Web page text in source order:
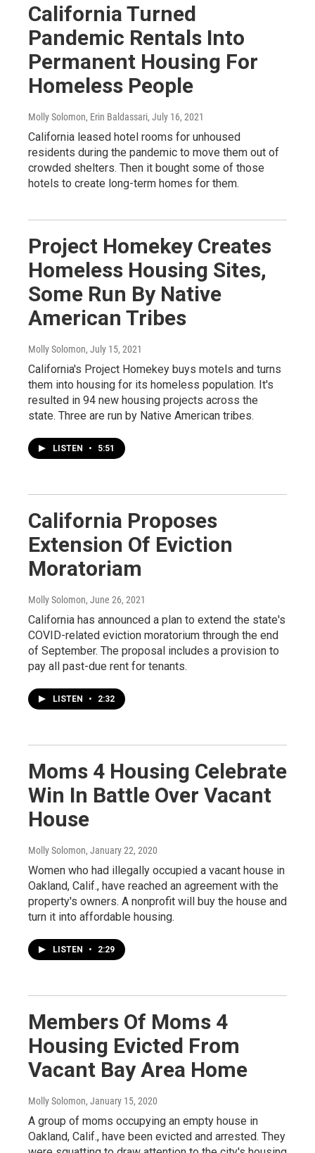
California Turned
Pandemic Rentals Into
Permanent Housing For
Homeless People
Molly Solomon, Erin Baldassari, July 16, 2021
California leased hotel rooms for unhoused
residents during the pandemic to move them out of
crowded shelters. Then it bought some of those
hotels to create long-term homes for them.
Project Homekey Creates
Homeless Housing Sites,
Some Run By Native
American Tribes
Molly Solomon, July 15, 2021
California's Project Homekey buys motels and turns
them into housing for its homeless population. It's
resulted in 94 new housing projects across the
state. Three are run by Native American tribes.
LISTEN • 5:51
California Proposes
Extension Of Eviction
Moratoriam
Molly Solomon, June 26, 2021
California has announced a plan to extend the state's
COVID-related eviction moratorium through the end
of September. The proposal includes a provision to
pay all past-due rent for tenants.
LISTEN • 2:32
Moms 4 Housing Celebrate
Win In Battle Over Vacant
House
Molly Solomon, January 22, 2020
Women who had illegally occupied a vacant house in
Oakland, Calif., have reached an agreement with the
property's owners. A nonprofit will buy the house and
turn it into affordable housing.
LISTEN • 2:29
Members Of Moms 4
Housing Evicted From
Vacant Bay Area Home
Molly Solomon, January 15, 2020
A group of moms occupying an empty house in
Oakland, Calif., have been evicted and arrested. They